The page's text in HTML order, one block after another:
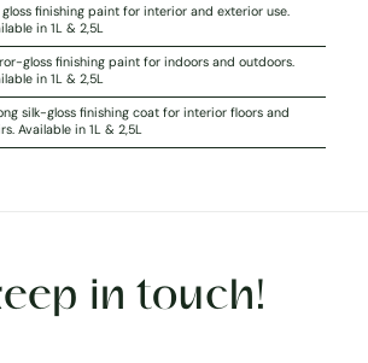
gloss finishing paint for interior and exterior use.
in 1L & 2,5L
gloss finishing paint for indoors and outdoors.
in 1L & 2,5L
silk-gloss finishing coat for interior floors and
Available in 1L & 2,5L
in touch!